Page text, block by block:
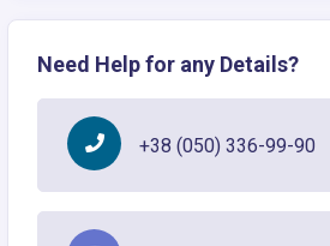
Need Help for any Details?
+38 (050) 336-99-90